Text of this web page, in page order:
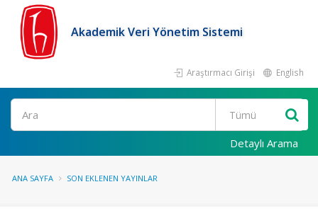
Akademik Veri Yönetim Sistemi
Araştırmacı Girişi English
Ara
Detaylı Arama
ANA SAYFA SON EKLENEN YAYINLAR